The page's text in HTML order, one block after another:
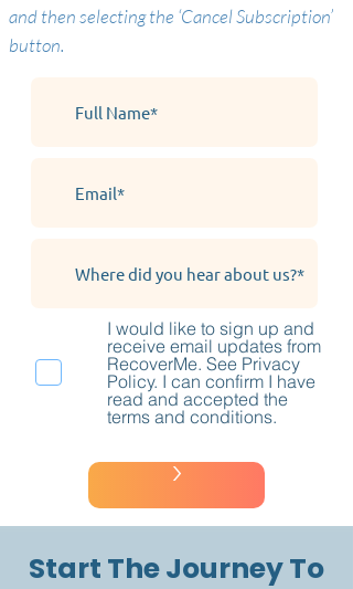
and then selecting the ‘Cancel Subscription’
button.
I would like to sign up and
receive email updates from
RecoverMe. See Privacy
Policy. I can confirm I have
read and accepted the
terms and conditions.
>
Start The Journey To